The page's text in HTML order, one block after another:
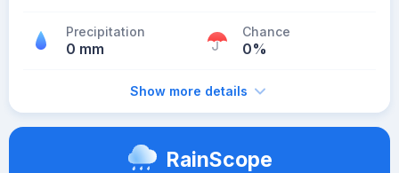
Precipitation
0 mm
Chance
0%
Show more details
RainScope